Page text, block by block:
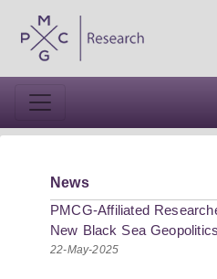
News
PMCG-Affiliated
New Black Sea
22-May-2025